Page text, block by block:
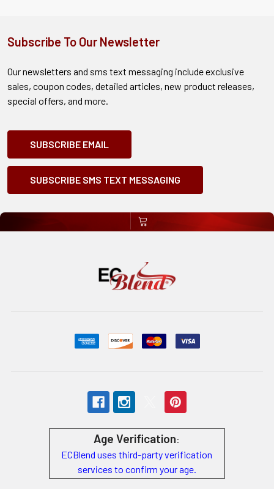
Subscribe To Our Newsletter
Our newsletters and sms text messaging include exclusive
sales, coupon codes, detailed articles, new product releases,
special offers, and more.
SUBSCRIBE EMAIL
SUBSCRIBE SMS TEXT MESSAGING
Age Verification:
ECBlend uses third-party verification
services to confirm your age.